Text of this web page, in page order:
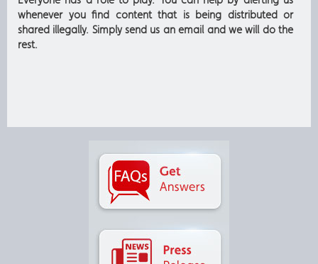
whenever you find content that is being distributed or
shared illegally. Simply send us an email and we will do the
rest.